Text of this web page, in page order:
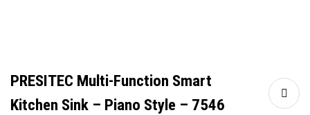
PRESITEC Multi-Function Smart
Kitchen Sink – Piano Style – 7546